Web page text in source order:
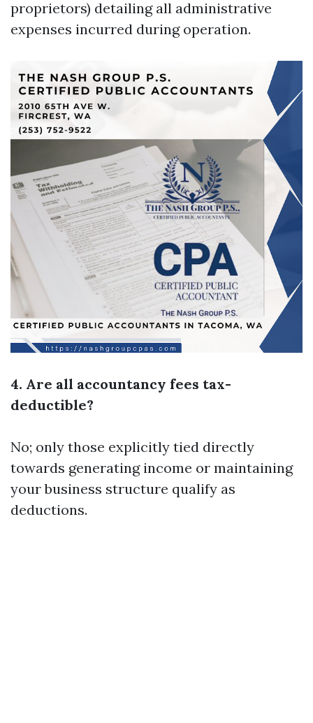
proprietors) detailing all administrative
expenses incurred during operation.
4. Are all accountancy fees tax-
deductible?
No; only those explicitly tied directly
towards generating income or maintaining
your business structure qualify as
deductions.